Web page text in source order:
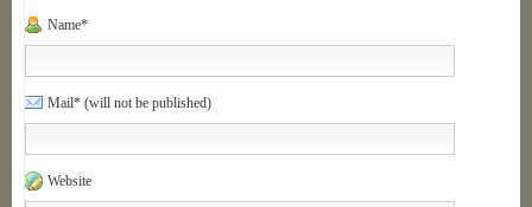
Name*
Mail* (will not be published)
Website